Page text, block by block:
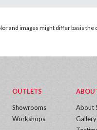
and images might differ basis the
OUTLETS
Showrooms
Workshops
About
Gallery